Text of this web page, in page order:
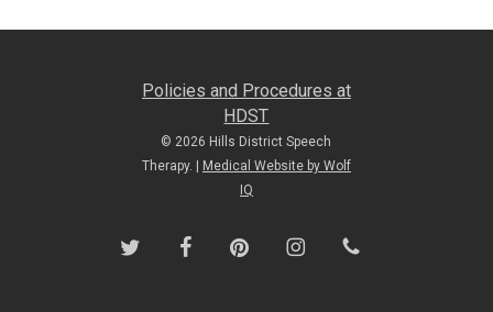
Policies and Procedures at
HDST
© 2026 Hills District Speech
Therapy. |
Medical Website by Wolf
IQ
twitter facebookpinterest instagramphone